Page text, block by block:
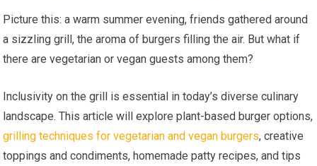
Picture this: a warm summer evening, friends gathered around
a sizzling grill, the aroma of burgers filling the air. But what if
there are vegetarian or vegan guests among them?
Inclusivity on the grill is essential in today’s diverse culinary
landscape. This article will explore plant-based burger options,
grilling techniques for vegetarian and vegan burgers, creative
toppings and condiments, homemade patty recipes, and tips